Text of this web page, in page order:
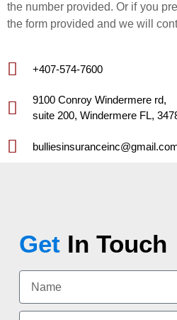
the number provided. Or if you
the form provided and we will
+407-574-7600
9100 Conroy Windermere rd,
suite 200, Windermere FL,
Get In Touch